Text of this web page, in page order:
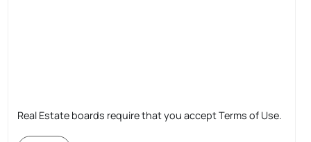
Real Estate boards require that you accept Terms of Use.